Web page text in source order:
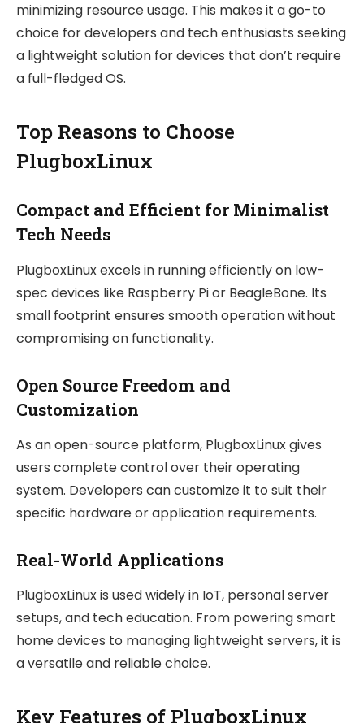
minimizing resource usage. This makes it a go-to
choice for developers and tech enthusiasts seeking
a lightweight solution for devices that don’t require
a full-fledged OS.
Top Reasons to Choose
PlugboxLinux
Compact and Efficient for Minimalist
Tech Needs
PlugboxLinux excels in running efficiently on low-
spec devices like Raspberry Pi or BeagleBone. Its
small footprint ensures smooth operation without
compromising on functionality.
Open Source Freedom and
Customization
As an open-source platform, PlugboxLinux gives
users complete control over their operating
system. Developers can customize it to suit their
specific hardware or application requirements.
Real-World Applications
PlugboxLinux is used widely in IoT, personal server
setups, and tech education. From powering smart
home devices to managing lightweight servers, it is
a versatile and reliable choice.
Key Features of PlugboxLinux